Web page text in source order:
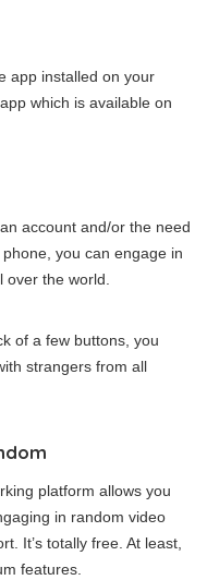
app installed on your
which is available on
account and/or the need
you can engage in
the world.
of a few buttons, you
strangers from all
platform allows you
in random video
It’s totally free. At least,
features.